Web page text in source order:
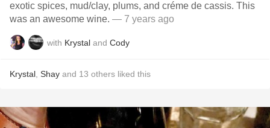
exotic spices, mud/clay, plums, and créme de cassis. This
was an awesome wine. — 7 years ago
with Krystal and Cody
Krystal Shay and 13 others liked this